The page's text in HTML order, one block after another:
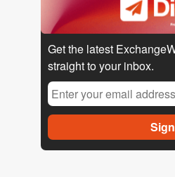
Get the latest
straight to your inbox.